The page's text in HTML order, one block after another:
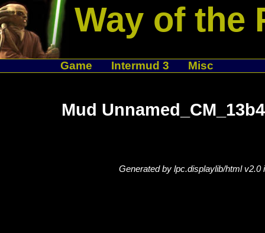
Way of the
Game Intermud 3 Misc
Mud
Generated by lpc.displaylib/html v2.0